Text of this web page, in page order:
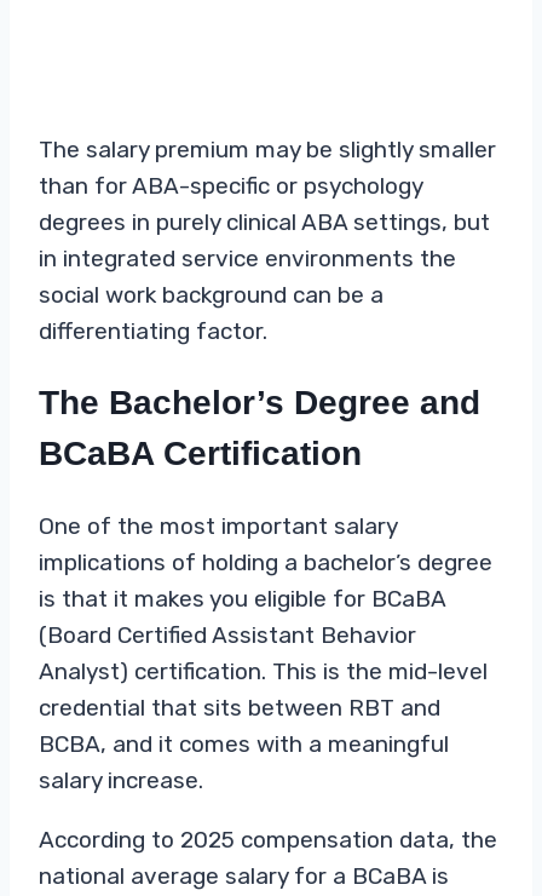
The salary premium may be slightly smaller
than for ABA-specific or psychology
degrees in purely clinical ABA settings, but
in integrated service environments the
social work background can be a
differentiating factor.
The Bachelor’s Degree and
BCaBA Certification
One of the most important salary
implications of holding a bachelor’s degree
is that it makes you eligible for BCaBA
(Board Certified Assistant Behavior
Analyst) certification. This is the mid-level
credential that sits between RBT and
BCBA, and it comes with a meaningful
salary increase.
According to 2025 compensation data, the
national average salary for a BCaBA is